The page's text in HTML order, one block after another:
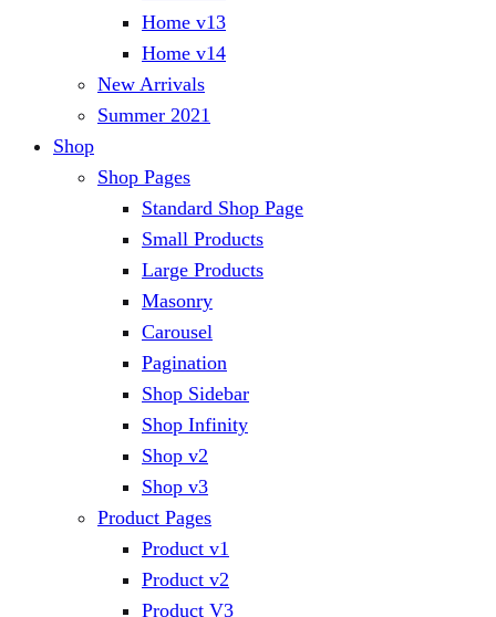
Home v13
Home v14
New Arrivals
Summer 2021
Shop
Shop Pages
Standard Shop Page
Small Products
Large Products
Masonry
Carousel
Pagination
Shop Sidebar
Shop Infinity
Shop v2
Shop v3
Product Pages
Product v1
Product v2
Product V3